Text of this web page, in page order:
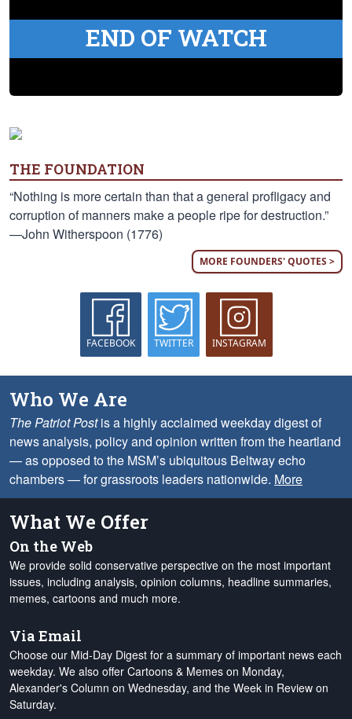
END OF WATCH
THE FOUNDATION
“Nothing is more certain than that a general profligacy and
corruption of manners make a people ripe for destruction.”
—John Witherspoon (1776)
MORE FOUNDERS' QUOTES >
FACEBOOK TWITTER INSTAGRAM
Who We Are
The Patriot Postis a highly acclaimed weekday digest of
news analysis, policy and opinion written from the heartland
— as opposed to the MSM’s ubiquitous Beltway echo
chambers — for grassroots leaders nationwide. More
What We Offer
On the Web
We provide solid conservative perspective on the most important
issues, including analysis, opinion columns, headline summaries,
memes, cartoons and much more.
Via Email
Choose our Mid-Day Digest for a summary of important news each
weekday. We also offer Cartoons & Memes on Monday,
Alexander's Column on Wednesday, and the Week in Review on
Saturday.